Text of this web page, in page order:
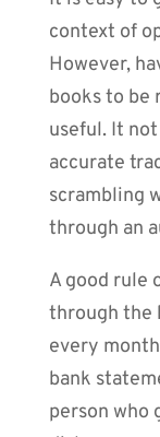
context of
However,
books to be
useful. It
accurate
scrambling
through an
A good rule
through the
every
bank
person who